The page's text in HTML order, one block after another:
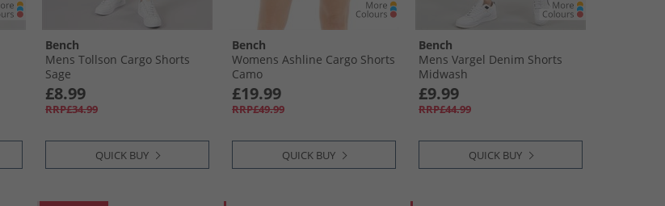
Bench
Mens Tollson Cargo Shorts
Sage
£8.99
RRP£34.99
QUICK BUY
Bench
Womens Ashline Cargo Shorts
Camo
£19.99
RRP£49.99
QUICK BUY
Bench
Mens Vargel Denim Shorts
Midwash
£9.99
RRP£44.99
QUICK BUY